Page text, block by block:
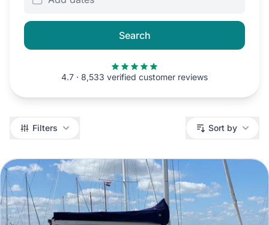
Add dates
Search
4.7 · 8,533 verified customer reviews
Filters Filters Sort by